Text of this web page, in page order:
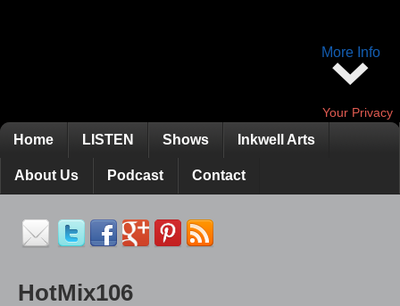
More Info
Your Privacy
Home LISTEN Shows Inkwell Arts
About Us Podcast Contact
HotMix106